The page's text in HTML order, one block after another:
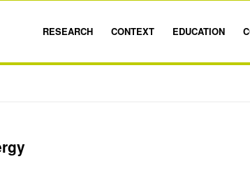
RESEARCH CONTEXT EDUCATION